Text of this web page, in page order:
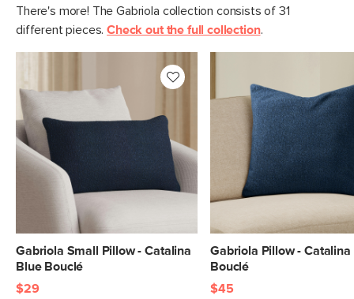
There's more! The Gabriola collection consists of 31
different pieces.Check out the full collection.
Gabriola Small Pillow - Catalina
Blue Bouclé
$29
Gabriola Pillow - Catalina
Bouclé
$45